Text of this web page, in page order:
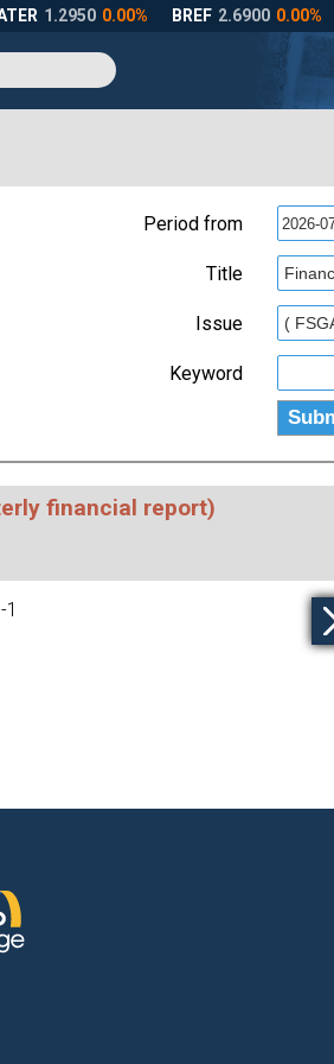
Period from
Title
Issue
Keyword
financial report)
-1